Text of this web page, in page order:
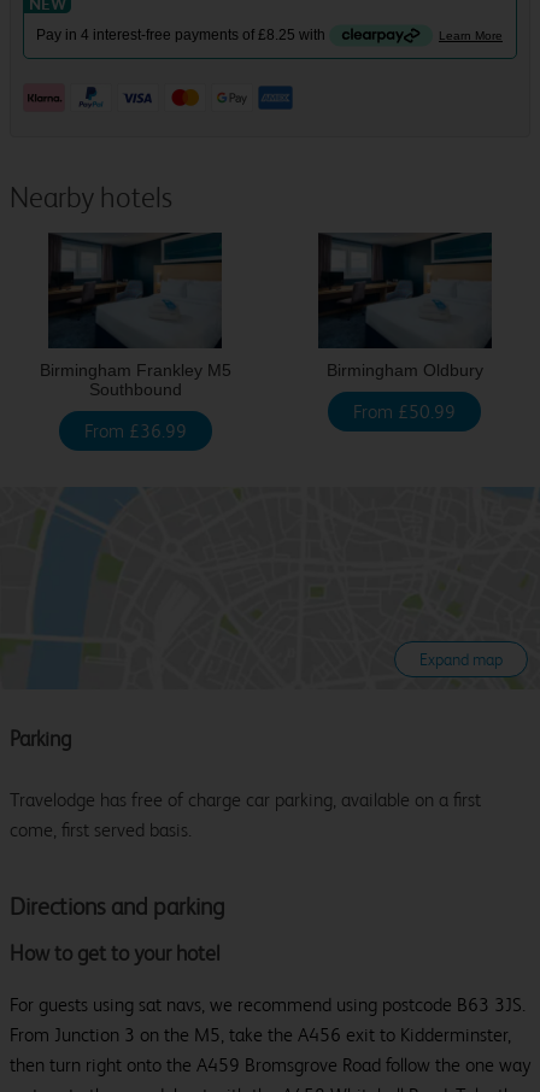
Nearby hotels
Birmingham Frankley M5
Southbound
From £36.99
Birmingham Oldbury
From £50.99
Expand map
Directions and parking
How to get to your hotel
For guests using sat navs, we recommend using postcode B63 3JS.
From Junction 3 on the M5, take the A456 exit to Kidderminster,
then turn right onto the A459 Bromsgrove Road follow the one way
Parking
Travelodge has free of charge car parking, available on a first
come, first served basis.